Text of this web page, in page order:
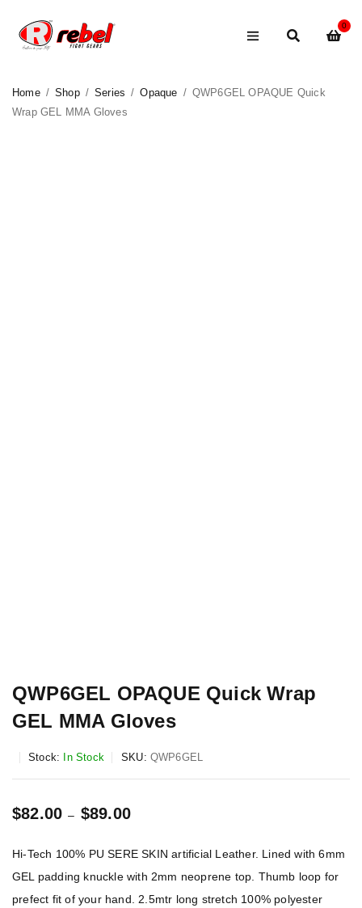
0
Home / Shop / Series / Opaque / QWP6GEL OPAQUE Quick
Wrap GEL MMA Gloves
QWP6GEL OPAQUE Quick Wrap
GEL MMA Gloves
Stock: In Stock SKU: QWP6GEL
$82.00 – $89.00
Hi-Tech 100% PU SERE SKIN artificial Leather. Lined with 6mm
GEL padding knuckle with 2mm neoprene top. Thumb loop for
prefect fit of your hand. 2.5mtr long stretch 100% polyester